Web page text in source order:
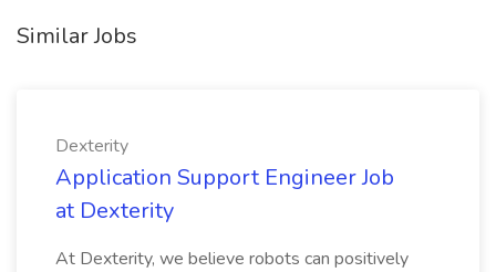
Similar Jobs
Dexterity
Application Support Engineer Job
at Dexterity
At Dexterity, we believe robots can positively